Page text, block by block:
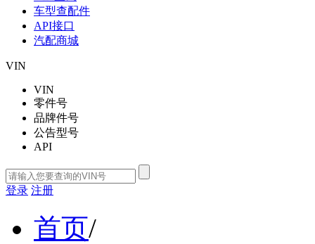
车型查配件
API接口
汽配商城
VIN
VIN
零件号
品牌件号
公告型号
API
登录 注册
首页/